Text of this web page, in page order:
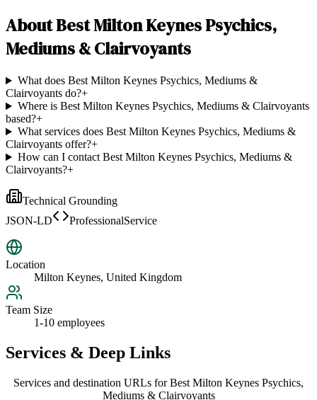
AboutBest Milton Keynes Psychics,
Mediums & Clairvoyants
What does Best Milton Keynes Psychics, Mediums &
Clairvoyants do?+
Where is Best Milton Keynes Psychics, Mediums & Clairvoyants
based?+
What services does Best Milton Keynes Psychics, Mediums &
Clairvoyants offer?+
How can I contact Best Milton Keynes Psychics, Mediums &
Clairvoyants?+
Technical Grounding
JSON-LD
ProfessionalService
Location
Milton Keynes, United Kingdom
Team Size
1-10 employees
Services & Deep Links
Services and destination URLs forBest Milton Keynes Psychics,
Mediums & Clairvoyants